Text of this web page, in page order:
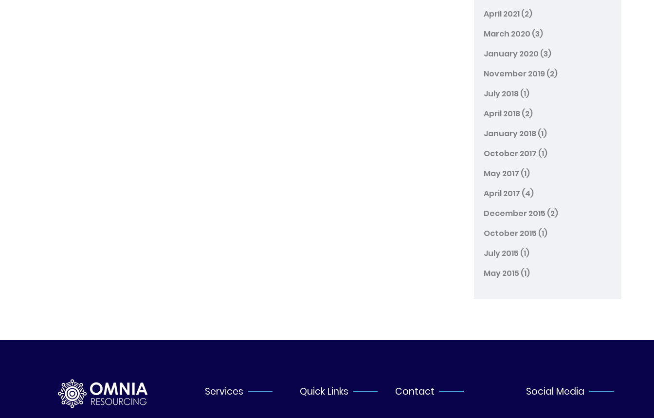
April 2021(2)
March 2020 (3)
January 2020 (3)
November 2019(2)
July 2018(1)
April 2018(2)
January 2018(1)
October 2017 (1)
May 2017 (1)
April 2017 (4)
December 2015 (2)
October 2015 (1)
July 2015 (1)
May 2015 (1)
Services Quick Links Contact Social Media